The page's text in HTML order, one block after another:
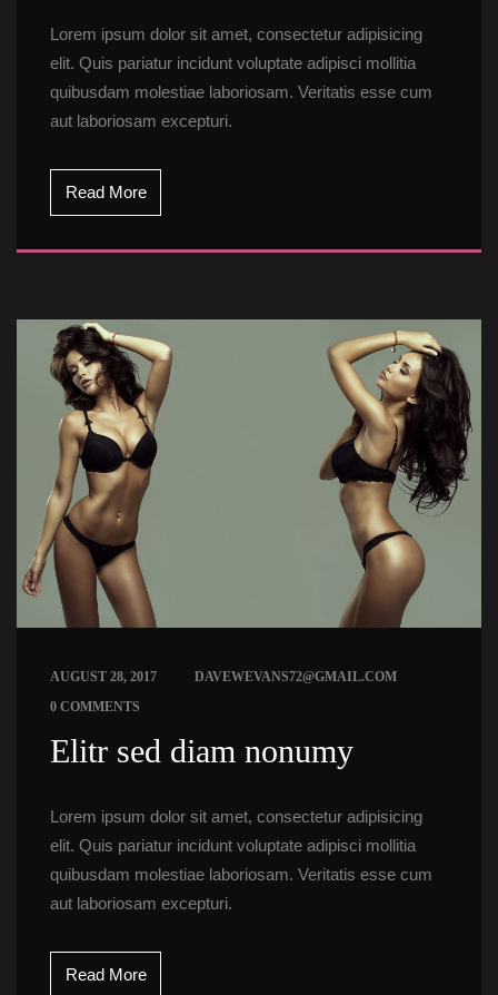
Lorem ipsum dolor sit amet, consectetur adipisicing
elit. Quis pariatur incidunt voluptate adipisci mollitia
quibusdam molestiae laboriosam. Veritatis esse cum
aut laboriosam excepturi.
Read More
AUGUST 28, 2017
DAVEWEVANS72@GMAIL.COM
0 COMMENTS
Elitr sed diam nonumy
Lorem ipsum dolor sit amet, consectetur adipisicing
elit. Quis pariatur incidunt voluptate adipisci mollitia
quibusdam molestiae laboriosam. Veritatis esse cum
aut laboriosam excepturi.
Read More